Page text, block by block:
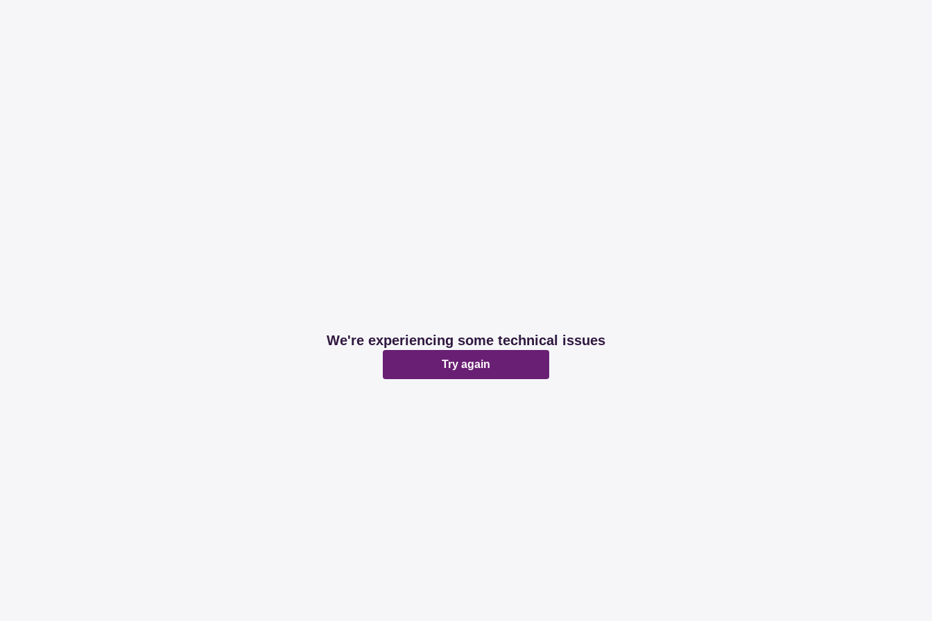
We're experiencing some technical issues
Try again